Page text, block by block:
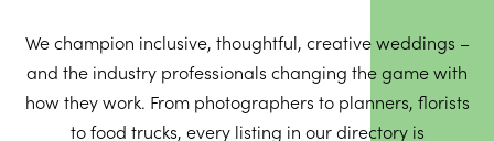
We champion inclusive, thoughtful, creative weddings –
and the industry professionals changing the game with
how they work. From photographers to planners, florists
to food trucks, every listing in our directory is